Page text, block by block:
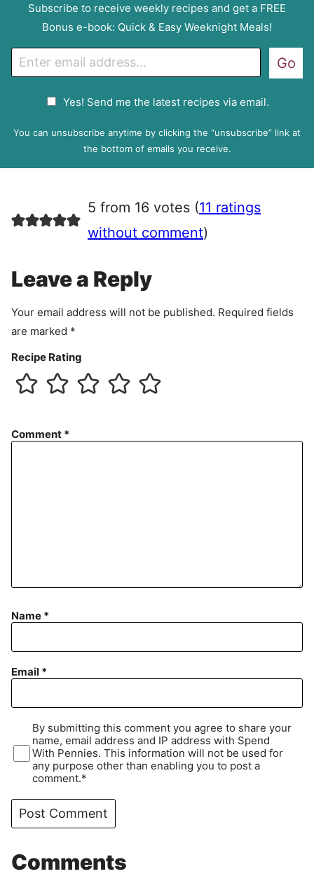
Subscribe to receive weekly recipes and get a FREE
Bonus e-book: Quick & Easy Weeknight Meals!
m
P
e
e
n
Yes! Send me the latest recipes via email.
Go
You can unsubscribe anytime by clicking the “unsubscribe” link at
the bottom of emails you receive.
5 from 16 votes (11 ratings
without comment)
Leave a Reply
Your email address will not be published. Required fields
are marked *
Recipe Rating
Comment *
Name *
Email *
By submitting this comment you agree to share your
name, email address and IP address with Spend
With Pennies. This information will not be used for
any purpose other than enabling you to post a
comment.*
Comments